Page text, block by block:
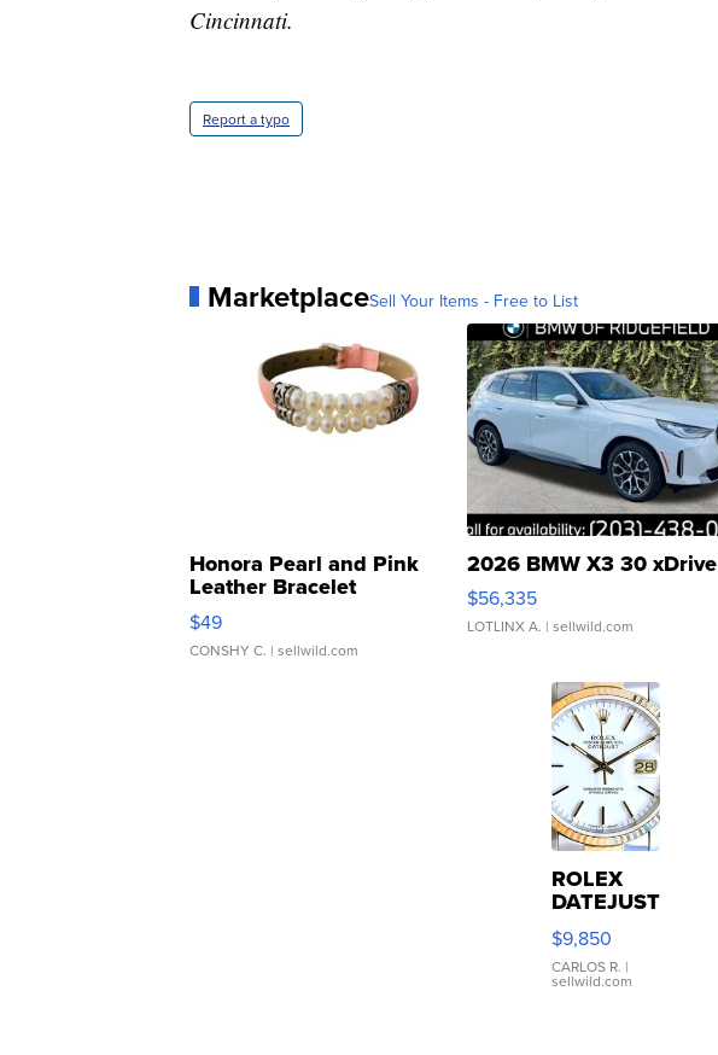
Cincinnati.
Report a typo
MarketplaceSell Your Items - Free to List
Honora Pearl and Pink
Leather Bracelet
Adjustable Buckle Clo...
$49
CONSHY C. | sellwild.com
2026 BMW X3 30 xDrive
$56,335
LOTLINX A. | sellwild.com
ROLEX
DATEJUST
16233
WHITE
DIAL
FLUTED
$9,850
CARLOS R. |
sellwild.com